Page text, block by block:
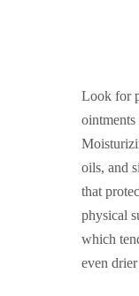
Look for
oils, and
that
physical
which
even